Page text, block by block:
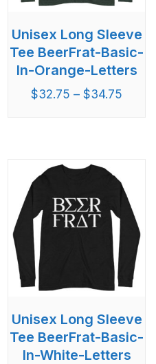
Unisex Long Sleeve
Tee BeerFrat-Basic-
In-Orange-Letters
$32.75 –$34.75
Unisex Long Sleeve
Tee BeerFrat-Basic-
In-White-Letters